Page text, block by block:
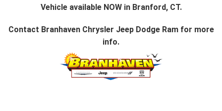
Vehicle available NOW in Branford, CT.
Contact Branhaven Chrysler Jeep Dodge Ramfor more
info.